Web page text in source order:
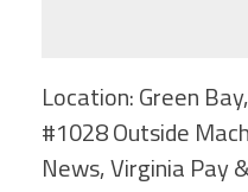
Location: Green
#1028 Outside
News, Virginia Pay